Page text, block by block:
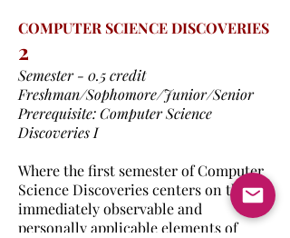
COMPUTER SCIENCE DISCOVERIES
2
Semester - 0.5 credit
Freshman/Sophomore/Junior/Senior
Prerequisite: Computer Science
Discoveries I
Where the first semester of Computer
Science Discoveries centers on the
immediately observable and
personally applicable elements of